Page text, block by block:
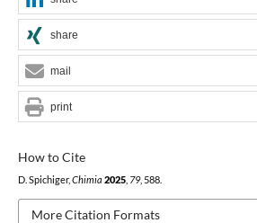
How to Cite
D. Spichiger,Chimia 2025, 79, 588.
More Citation Formats
share
mail
print